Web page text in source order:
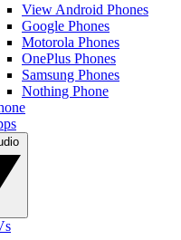
View Android Phones
Google Phones
Motorola Phones
OnePlus Phones
Samsung Phones
Nothing Phone